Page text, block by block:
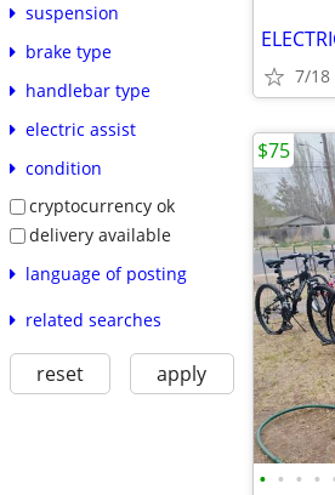
suspension
brake type
handlebar type
electric assist
condition
cryptocurrency ok
delivery available
language of posting
related searches
reset apply
7/18
• • • •
$75